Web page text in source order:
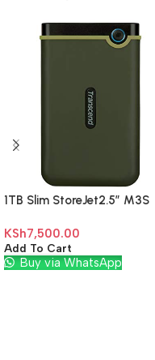
1TB Slim StoreJet2.5″ M3S
KSh7,500.00
Add To Cart
Buy via WhatsApp